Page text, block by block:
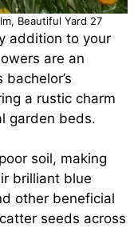
Beautiful Yard 27
addition to your
are an
a rustic charm
garden beds.
soil, making
brilliant blue
other beneficial
seeds across